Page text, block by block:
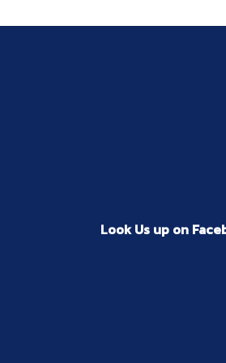
Look Us up on